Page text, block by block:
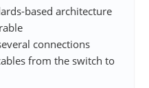
based architecture
connections
from the switch to